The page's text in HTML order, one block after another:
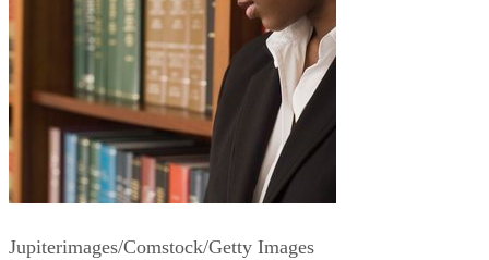
Jupiterimages/Comstock/Getty Images